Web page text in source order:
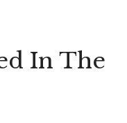
In The